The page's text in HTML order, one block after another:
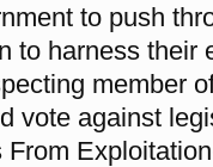
to push
to harness their
member
vote against